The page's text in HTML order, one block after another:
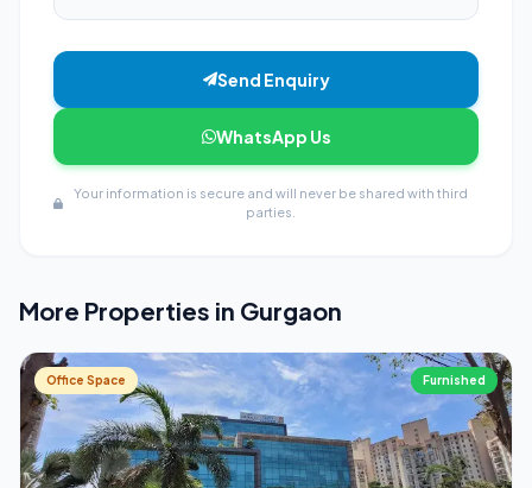
Send Enquiry
WhatsApp Us
Your information is secure and will never be shared with third
parties.
More Properties in Gurgaon
Office Space Furnished